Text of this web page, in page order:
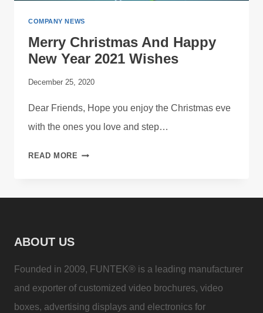
COMPANY NEWS
Merry Christmas And Happy
New Year 2021 Wishes
December 25, 2020
Dear Friends, Hope you enjoy the Christmas eve
with the ones you love and step…
READ MORE MERRY
HAPPY
ABOUT US
Founded in 2009, FUNTEK® is a leading manufacturer
and exporter of customized video brochures, video
boxes, advertising displays and electronics for